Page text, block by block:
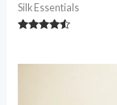
Silk Essentials